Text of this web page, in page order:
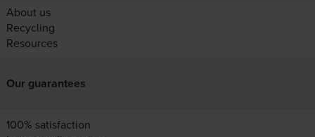
About us
Recycling
Resources
Our guarantees
100% satisfaction